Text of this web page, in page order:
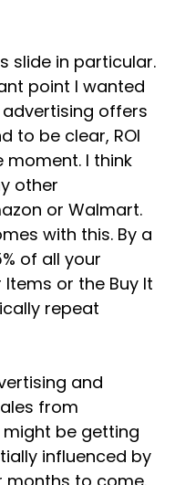
slide in particular.
point I wanted
offers
to be clear, ROI
I think
other
or Walmart.
with this. By a
of all your
or the Buy It
repeat
and
from
be getting
influenced by
to come.